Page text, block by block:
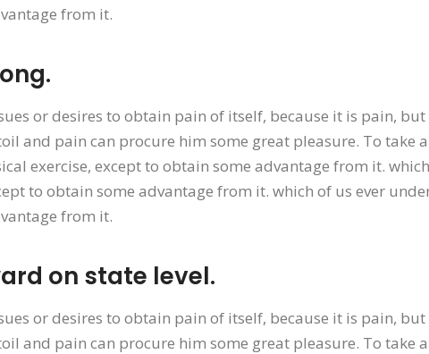
from it.
or desires to obtain pain of itself, because it is pain, but
and pain can procure him some great pleasure. To take
exercise, except to obtain some advantage from it.
to obtain some advantage from it. which of us ever
from it.
on state level.
or desires to obtain pain of itself, because it is pain, but
and pain can procure him some great pleasure. To take